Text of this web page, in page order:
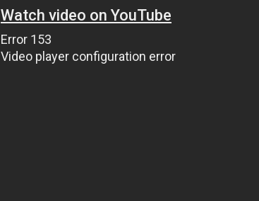
Watch video on YouTube
Error 153
Video player configuration error